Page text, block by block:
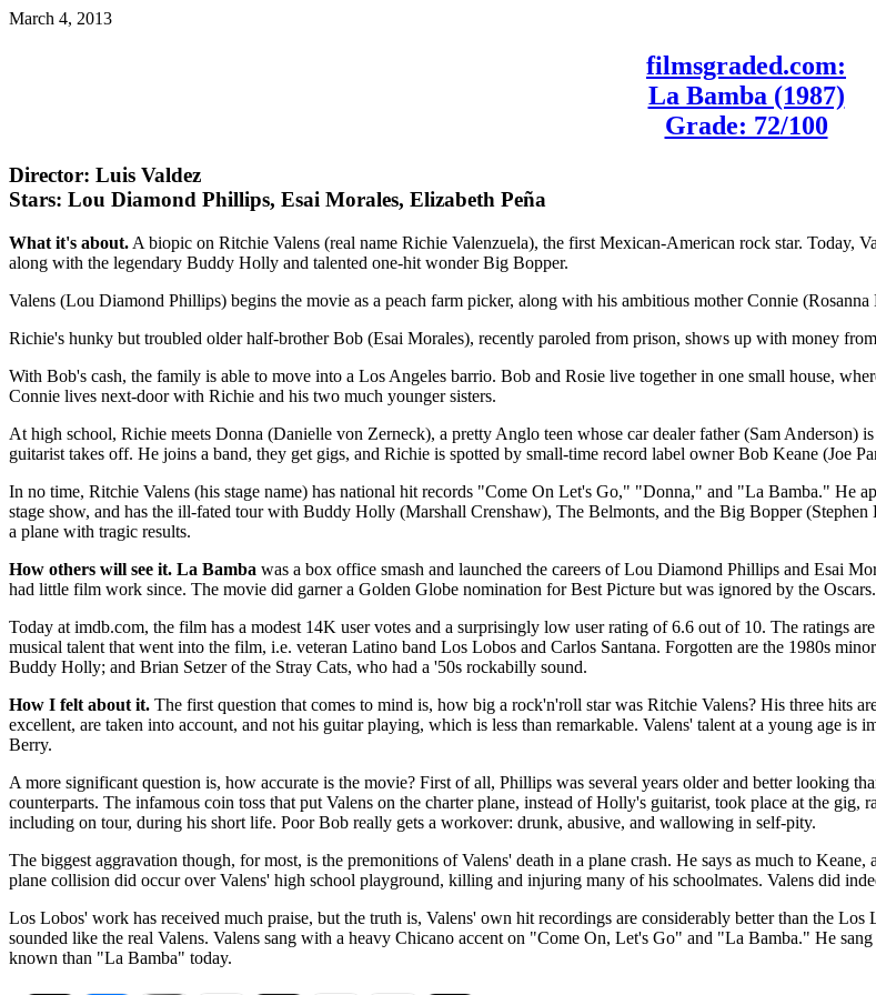
March 4, 2013
filmsgraded.com:
La Bamba (1987)
Grade: 72/100
Director: Luis Valdez
Stars: Lou Diamond Phillips, Esai Morales, Elizabeth Peña
What it's about. A biopic on Ritchie Valens (real name Richie Valenzuela), the first Mexican-American rock star. Today,
along with the legendary Buddy Holly and talented one-hit wonder Big Bopper.
Valens (Lou Diamond Phillips) begins the movie as a peach farm picker, along with his ambitious mother Connie
Richie's hunky but troubled older half-brother Bob (Esai Morales), recently paroled from prison, shows up with money
With Bob's cash, the family is able to move into a Los Angeles barrio. Bob and Rosie live together in one small house,
Connie lives next-door with Richie and his two much younger sisters.
At high school, Richie meets Donna (Danielle von Zerneck), a pretty Anglo teen whose car dealer father (Sam Anderson)
guitarist takes off. He joins a band, they get gigs, and Richie is spotted by small-time record label owner Bob Keane (Joe
In no time, Ritchie Valens (his stage name) has national hit records "Come On Let's Go," "Donna," and "La Bamba." He
stage show, and has the ill-fated tour with Buddy Holly (Marshall Crenshaw), The Belmonts, and the Big Bopper
a plane with tragic results.
How others will see it. La Bamba was a box office smash and launched the careers of Lou Diamond Phillips and Esai
had little film work since. The movie did garner a Golden Globe nomination for Best Picture but was ignored by the Oscars.
Today at imdb.com, the film has a modest 14K user votes and a surprisingly low user rating of 6.6 out of 10. The ratings
musical talent that went into the film, i.e. veteran Latino band Los Lobos and Carlos Santana. Forgotten are the 1980s
Buddy Holly; and Brian Setzer of the Stray Cats, who had a '50s rockabilly sound.
How I felt about it. The first question that comes to mind is, how big a rock'n'roll star was Ritchie Valens? His three hits
excellent, are taken into account, and not his guitar playing, which is less than remarkable. Valens' talent at a young age
Berry.
A more significant question is, how accurate is the movie? First of all, Phillips was several years older and better looking
counterparts. The infamous coin toss that put Valens on the charter plane, instead of Holly's guitarist, took place at the
including on tour, during his short life. Poor Bob really gets a workover: drunk, abusive, and wallowing in self-pity.
The biggest aggravation though, for most, is the premonitions of Valens' death in a plane crash. He says as much to
plane collision did occur over Valens' high school playground, killing and injuring many of his schoolmates. Valens did
Los Lobos' work has received much praise, but the truth is, Valens' own hit recordings are considerably better than the
sounded like the real Valens. Valens sang with a heavy Chicano accent on "Come On, Let's Go" and "La Bamba." He
known than "La Bamba" today.